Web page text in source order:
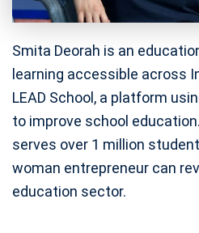
Smita Deorah is an
learning accessible across
LEAD School, a platform
to improve school
serves over 1 million
woman entrepreneur can
education sector.